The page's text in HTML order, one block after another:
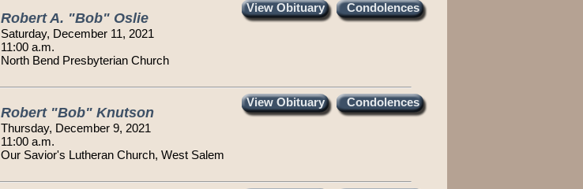
Robert A. "Bob" Oslie
Saturday, December 11, 2021
11:00 a.m.
North Bend Presbyterian Church
View Obituary Condolences
Robert "Bob" Knutson
Thursday, December 9, 2021
11:00 a.m.
Our Savior's Lutheran Church, West Salem
View Obituary Condolences